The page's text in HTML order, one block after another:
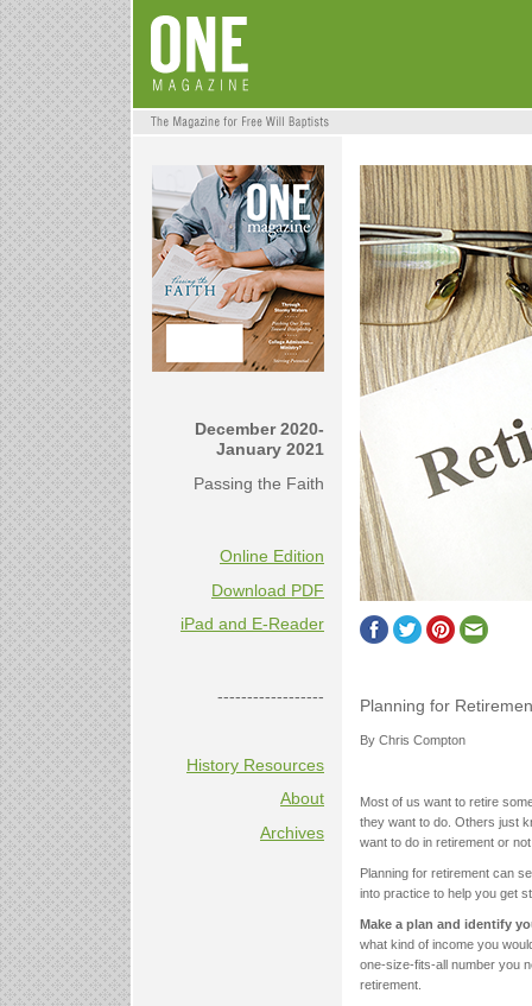
December 2020-
January 2021
Passing the Faith
Online Edition
Download PDF
iPad and E-Reader
------------------
History Resources
About
Archives
Planning for
By Chris Compton
Most of us want to retire
they want to do. Others just
want to do in retirement or
Planning for retirement can
into practice to help you get
Make a plan and identify
what kind of income you
one-size-fits-all number you
retirement.